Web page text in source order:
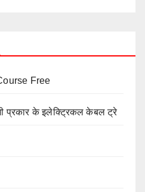
Free
प्रकार के इलेक्ट्रिकल केबल ट्रे